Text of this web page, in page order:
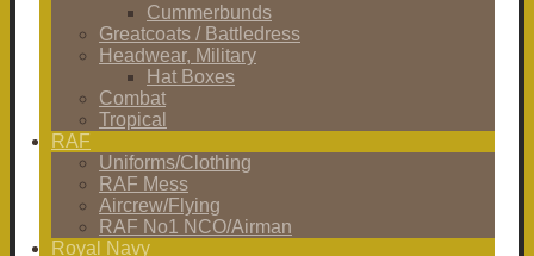
Cummerbunds
Greatcoats / Battledress
Headwear, Military
Hat Boxes
Combat
Tropical
RAF
Uniforms/Clothing
RAF Mess
Aircrew/Flying
RAF No1 NCO/Airman
Royal Navy